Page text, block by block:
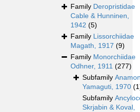
Family Deropristidae
Cable & Hunninen,
1942 (5)
Family Lissorchiidae
Magath, 1917 (9)
Family Monorchiidae
Odhner, 1911 (277)
Subfamily
Yamaguti, 1970
Subfamily
Skrjabin & Koval,